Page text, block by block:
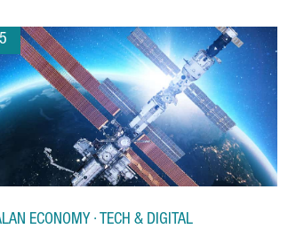
ECONOMY · TECH & DIGITAL